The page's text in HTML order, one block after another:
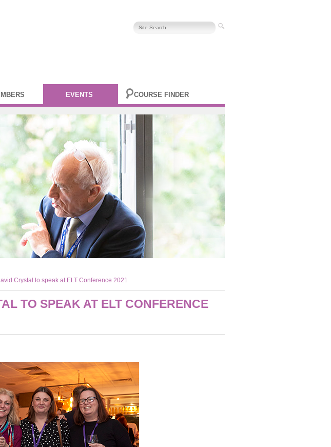
EVENTS COURSE FINDER
Crystal to speak at ELT Conference 2021
TO SPEAK AT ELT CONFERENCE